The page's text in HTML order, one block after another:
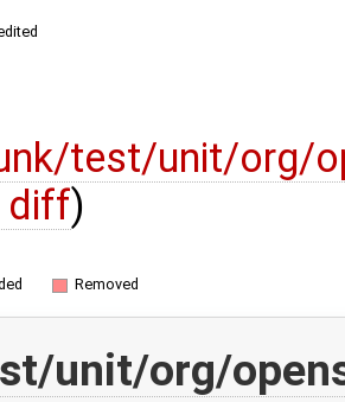
test/unit/org/
diff)
Removed
unit/org/